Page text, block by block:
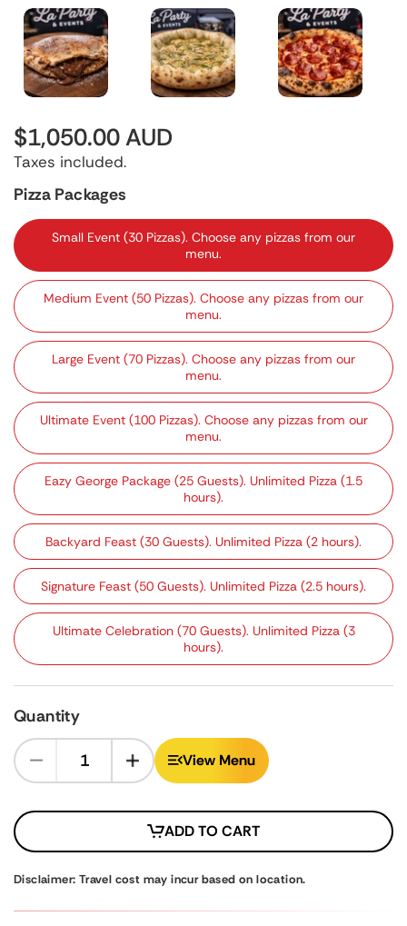
Regular
price
$1,050.00 AUD
Taxes included.
Pizza Packages
Small Event (30 Pizzas). Choose any pizzas from our
menu.
Medium Event (50 Pizzas). Choose any pizzas from our
menu.
Large Event (70 Pizzas). Choose any pizzas from our
menu.
Ultimate Event (100 Pizzas). Choose any pizzas from our
menu.
Eazy George Package (25 Guests). Unlimited Pizza (1.5
hours).
Backyard Feast (30 Guests). Unlimited Pizza (2 hours).
Signature Feast (50 Guests). Unlimited Pizza (2.5 hours).
Ultimate Celebration (70 Guests). Unlimited Pizza (3
hours).
Quantity
View Menu
ADD TO CART
Disclaimer: Travel cost may incur based on location.